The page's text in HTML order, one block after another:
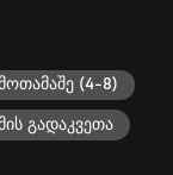
(4-8)
გადაკვეთა